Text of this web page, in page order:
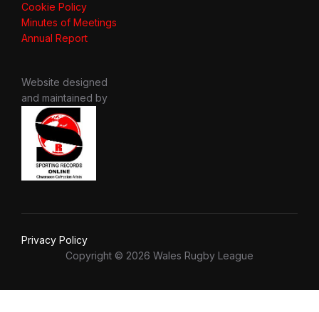
Cookie Policy
Minutes of Meetings
Annual Report
Website designed
and maintained by
Privacy Policy
Copyright © 2026 Wales Rugby League